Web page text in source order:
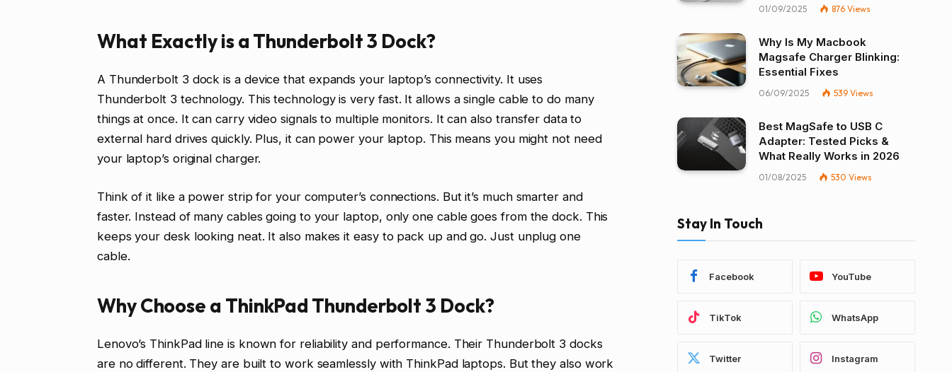
What Exactly is a Thunderbolt 3 Dock?
A Thunderbolt 3 dock is a device that expands your laptop’s connectivity. It uses
Thunderbolt 3 technology. This technology is very fast. It allows a single cable to do many
things at once. It can carry video signals to multiple monitors. It can also transfer data to
external hard drives quickly. Plus, it can power your laptop. This means you might not need
your laptop’s original charger.
Think of it like a power strip for your computer’s connections. But it’s much smarter and
faster. Instead of many cables going to your laptop, only one cable goes from the dock. This
keeps your desk looking neat. It also makes it easy to pack up and go. Just unplug one
cable.
Why Choose a ThinkPad Thunderbolt 3 Dock?
Lenovo’s ThinkPad line is known for reliability and performance. Their Thunderbolt 3 docks
are no different. They are built to work seamlessly with ThinkPad laptops. But they also work
01/09/2025 876 Views
Why Is My Macbook
Magsafe Charger Blinking:
Essential Fixes
06/09/2025 539 Views
Best MagSafe to USB C
Adapter: Tested Picks &
What Really Works in 2026
01/08/2025 530 Views
Stay In Touch
Facebook YouTube
TikTok WhatsApp
Twitter Instagram